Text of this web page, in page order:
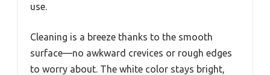
use.
Cleaning is a breeze thanks to the smooth
surface—no awkward crevices or rough edges
to worry about. The white color stays bright,